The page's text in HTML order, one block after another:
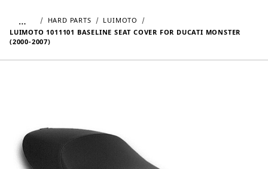
… HARD PARTS
LUIMOTO
LUIMOTO 1011101 BASELINE SEAT COVER FOR DUCATI MONSTER
(2000-2007)